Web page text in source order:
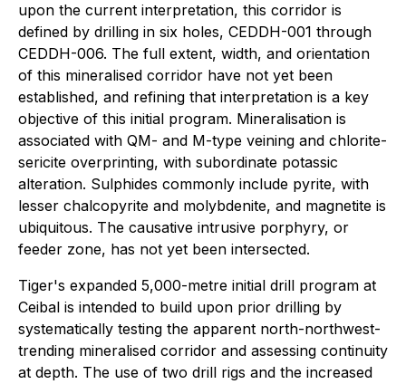
upon the current interpretation, this corridor is
defined by drilling in six holes, CEDDH-001 through
CEDDH-006. The full extent, width, and orientation
of this mineralised corridor have not yet been
established, and refining that interpretation is a key
objective of this initial program. Mineralisation is
associated with QM- and M-type veining and chlorite-
sericite overprinting, with subordinate potassic
alteration. Sulphides commonly include pyrite, with
lesser chalcopyrite and molybdenite, and magnetite is
ubiquitous. The causative intrusive porphyry, or
feeder zone, has not yet been intersected.
Tiger's expanded 5,000-metre initial drill program at
Ceibal is intended to build upon prior drilling by
systematically testing the apparent north-northwest-
trending mineralised corridor and assessing continuity
at depth. The use of two drill rigs and the increased